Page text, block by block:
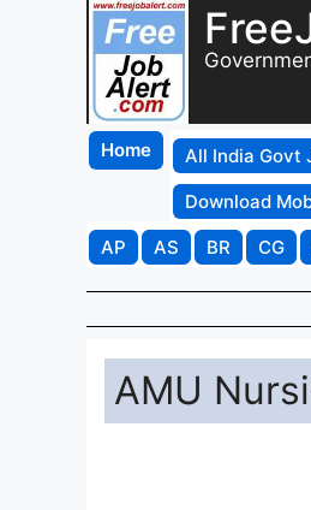
Home All India Govt
Download
AP
AS BR CG
AMU